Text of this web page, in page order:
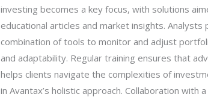
investing becomes a key focus, with solutions
educational articles and market insights.
combination of tools to monitor and adjust
and adaptability. Regular training ensures that
helps clients navigate the complexities of
in Avantax’s holistic approach. Collaboration